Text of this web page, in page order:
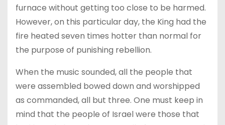
furnace without getting too close to be harmed.
However, on this particular day, the King had the
fire heated seven times hotter than normal for
the purpose of punishing rebellion.
When the music sounded, all the people that
were assembled bowed down and worshipped
as commanded, all but three. One must keep in
mind that the people of Israel were those that